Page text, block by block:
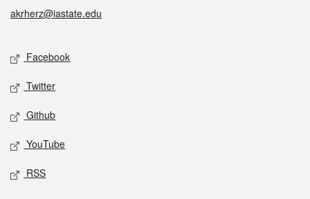
akrherz@iastate.edu
Social media
Facebook
Twitter
Github
YouTube
RSS